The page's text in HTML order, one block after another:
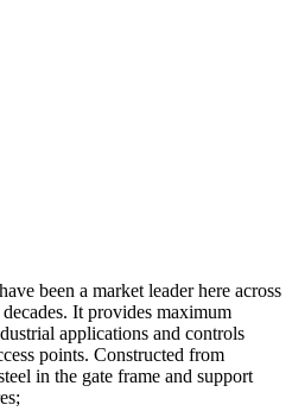
been a market leader here across
It provides maximum
applications and controls
points. Constructed from
in the gate frame and support